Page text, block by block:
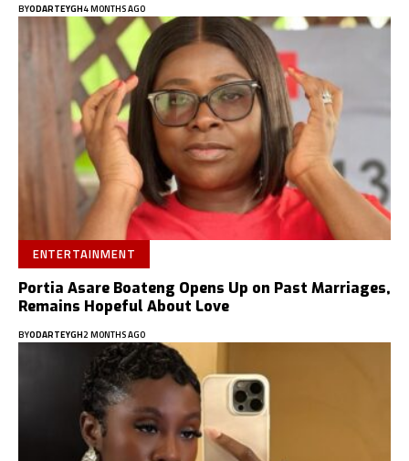
BYODARTEYGH4 MONTHS AGO
ENTERTAINMENT
Portia Asare Boateng Opens Up on Past Marriages,
Remains Hopeful About Love
BYODARTEYGH2 MONTHS AGO